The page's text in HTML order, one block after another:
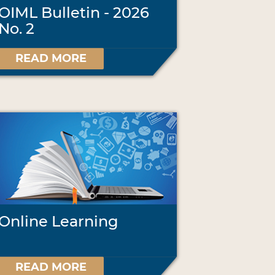
Bulletin - 2026
2
READ MORE
Learning
READ MORE